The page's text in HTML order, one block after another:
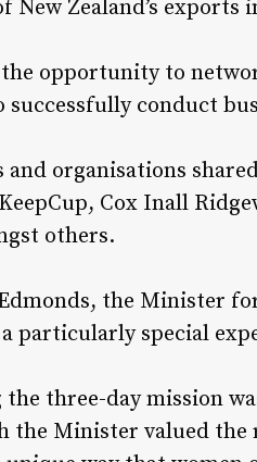
Zealand’s exports
opportunity to
conduct
organisations
Cox Inall
others.
the Minister
particularly special
three-day mission
the Minister valued the